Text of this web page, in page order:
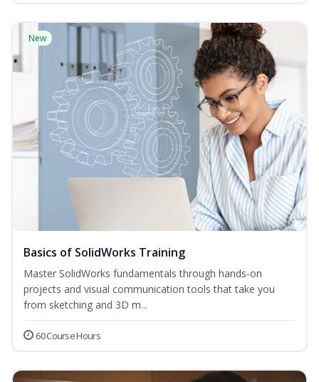
New
Basics of SolidWorks Training
Master SolidWorks fundamentals through hands-on
projects and visual communication tools that take you
from sketching and 3D m...
60 Course Hours